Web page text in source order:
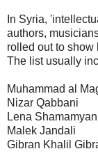
In Syria,
authors,
rolled out to
The list usually
Muhammad al
Nizar Qabbani
Lena Shamamyan
Malek Jandali
Gibran Khalil